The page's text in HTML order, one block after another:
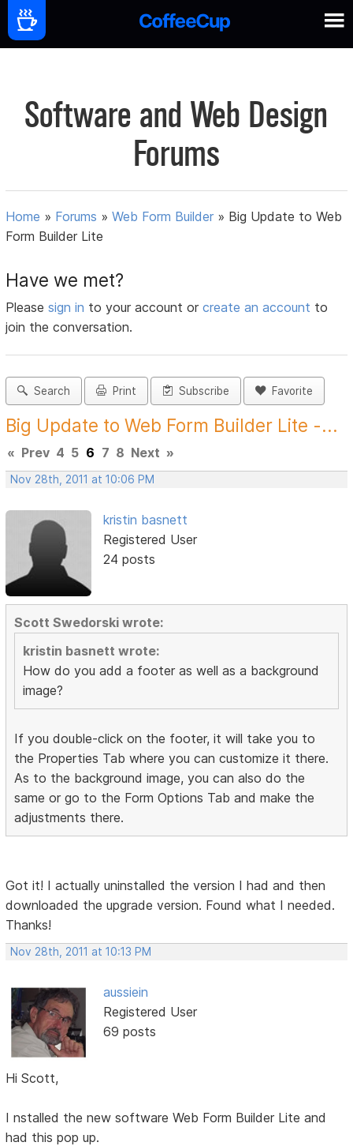
Software and Web Design
Forums
Home » Forums »Web Form Builder » Big Update to Web
Form Builder Lite
Have we met?
Pleasesign in to your account orcreate an account to
join the conversation.
Search Print Subscribe Favorite
Big Update to Web Form Builder Lite -...
« Prev 4 5 6 7 8 Next »
Nov 28th, 2011 at 10:06 PM
kristin basnett
Registered User
24 posts
Scott Swedorski wrote:
kristin basnett wrote:
How do you add a footer as well as a background
image?
If you double-click on the footer, it will take you to
the Properties Tab where you can customize it there.
As to the background image, you can also do the
same or go to the Form Options Tab and make the
adjustments there.
Got it! I actually uninstalled the version I had and then
downloaded the upgrade version. Found what I needed.
Thanks!
Nov 28th, 2011 at 10:13 PM
aussiein
Registered User
69 posts
Hi Scott,
I nstalled the new software Web Form Builder Lite and
had this pop up.